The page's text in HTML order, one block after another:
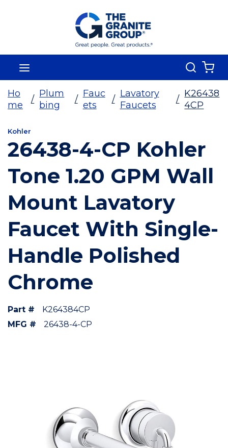
Skip To Main Content
Search
Ho
me
/
Plum
bing
/
Fauc
ets
/
Lavatory
Faucets
/
K26438
4CP
Kohler
26438-4-CP Kohler
Tone 1.20 GPM Wall
Mount Lavatory
Faucet With Single-
Handle Polished
Chrome
Part #
K264384CP
MFG #
26438-4-CP